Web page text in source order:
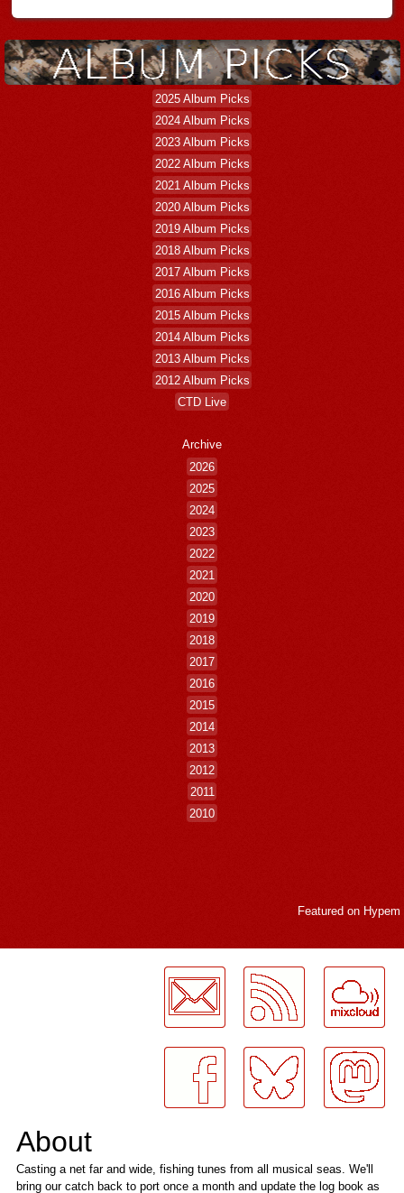
2025 Album Picks
2024 Album Picks
2023 Album Picks
2022 Album Picks
2021 Album Picks
2020 Album Picks
2019 Album Picks
2018 Album Picks
2017 Album Picks
2016 Album Picks
2015 Album Picks
2014 Album Picks
2013 Album Picks
2012 Album Picks
CTD Live
Archive
2026
2025
2024
2023
2022
2021
2020
2019
2018
2017
2016
2015
2014
2013
2012
2011
2010
Featured on Hypem
About
Casting a net far and wide, fishing tunes from all musical seas. We'll
bring our catch back to port once a month and update the log book as